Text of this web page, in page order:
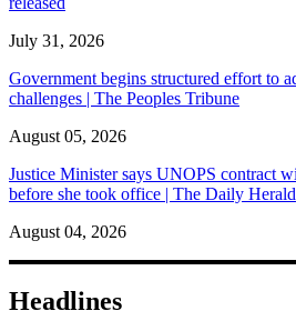
July 31, 2026
Government begins structured effort to
challenges | The Peoples Tribune
August 05, 2026
Justice Minister says UNOPS contract
before she took office | The Daily Herald
August 04, 2026
Headlines